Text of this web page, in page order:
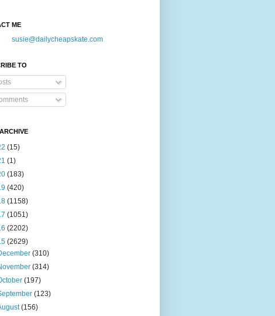
ME
susie@dailycheapskate.com
TO
(15)
(1)
(183)
(420)
(1158)
(1051)
(2202)
(2629)
(310)
(314)
(197)
(123)
(156)